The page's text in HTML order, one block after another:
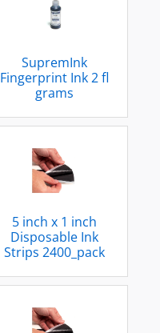
SupremInk
Fingerprint Ink 2 fl
grams
5 inch x 1 inch
Disposable Ink
Strips 2400_pack